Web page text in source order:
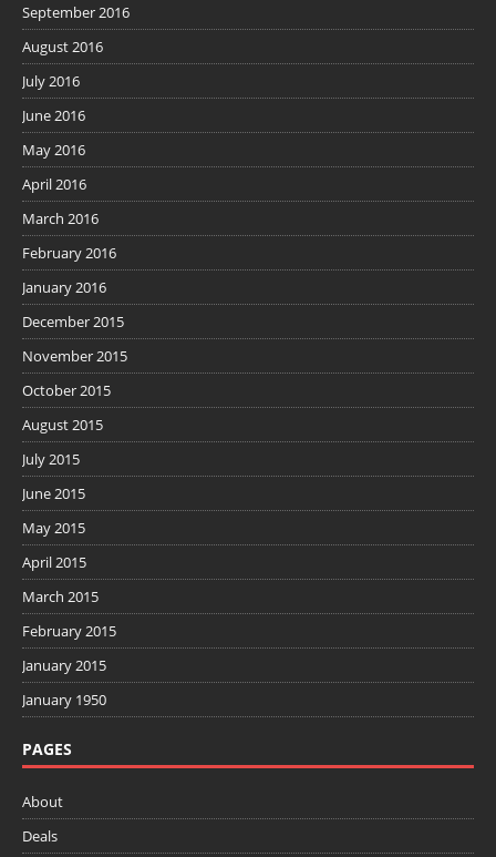
September 2016
August 2016
July 2016
June 2016
May 2016
April 2016
March 2016
February 2016
January 2016
December 2015
November 2015
October 2015
August 2015
July 2015
June 2015
May 2015
April 2015
March 2015
February 2015
January 2015
January 1950
PAGES
About
Deals